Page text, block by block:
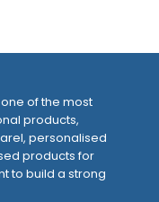
of the most
products,
personalised
products for
to build a strong